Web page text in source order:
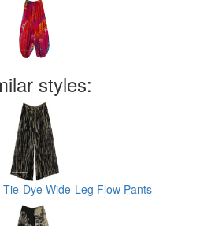
styles:
Dye Wide-Leg Flow Pants